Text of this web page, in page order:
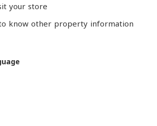
your store
know other property information